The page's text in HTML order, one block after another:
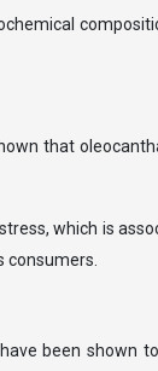
that
which is
been shown